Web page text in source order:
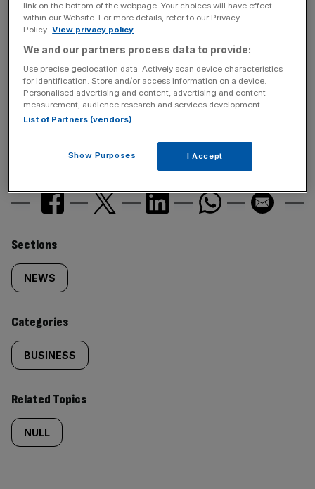
News Updates
Stay ahead with our three daily briefings delivering all the
incisive analysis straight to your inbox.
SHARE THIS ARTICLE
Similarly
tagged
content:
Sections
NEWS
Categories
BUSINESS
Related Topics
NULL
link on the bottom of the webpage. Your choices will have effect
within our Website. For more details, refer to our Privacy
Policy. View privacy policy
We and our partners process data to provide:
Use precise geolocation data. Actively scan device characteristics
for identification. Store and/or access information on a device.
Personalised advertising and content, advertising and content
measurement, audience research and services development.
List of Partners (vendors)
Show Purposes I Accept